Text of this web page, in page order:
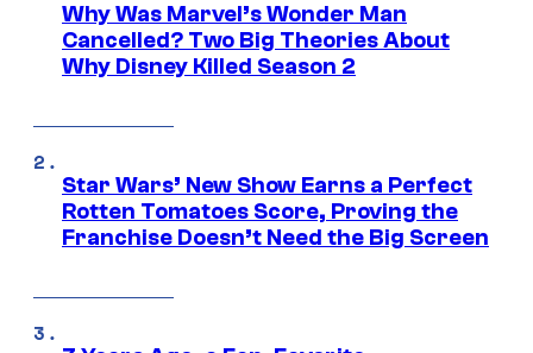
Why Was Marvel’s Wonder Man
Cancelled? Two Big Theories About
Why Disney Killed Season 2
Star Wars’ New Show Earns a Perfect
Rotten Tomatoes Score, Proving the
Franchise Doesn’t Need the Big Screen